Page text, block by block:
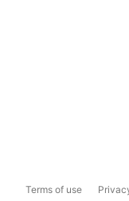
Terms of use